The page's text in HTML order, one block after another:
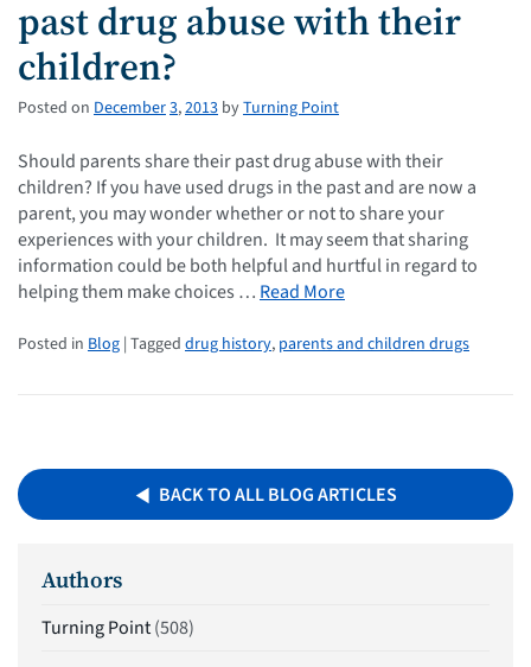
past drug abuse with their
children?
Posted on December3,2013 byTurning Point
Should parents share their past drug abuse with their
children? If you have used drugs in the past and are now a
parent, you may wonder whether or not to share your
experiences with your children. It may seem that sharing
information could be both helpful and hurtful in regard to
helping them make choices … Read More
Posted in Blog | Tagged drug history, parents and children drugs
BACK TO ALL BLOG ARTICLES
Authors
Turning Point(508)